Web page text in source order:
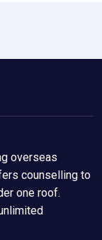
overseas
counselling to
one roof.